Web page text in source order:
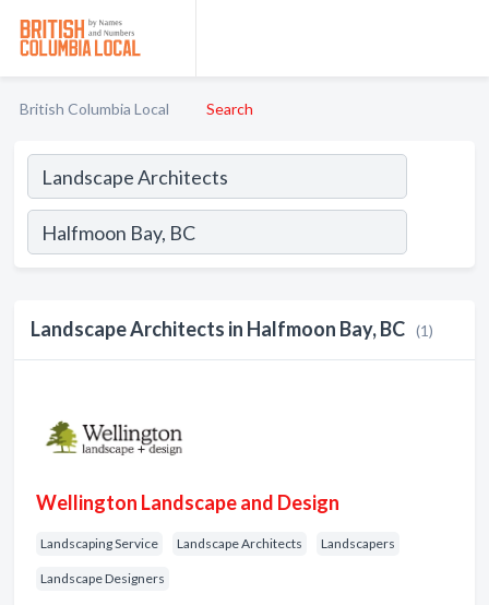
British Columbia Local Search
Landscape Architects in Halfmoon Bay, BC (1)
Wellington Landscape and Design
Landscaping Service Landscape Architects Landscapers
Landscape Designers